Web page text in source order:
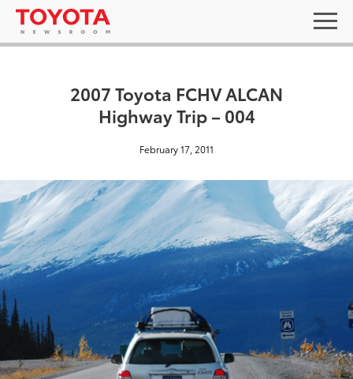
2007 Toyota FCHV ALCAN
Highway Trip – 004
February 17, 2011